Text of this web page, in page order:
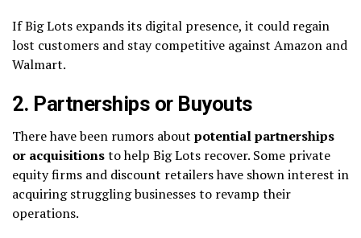
If Big Lots expands its digital presence, it could regain
lost customers and stay competitive against Amazon and
Walmart.
2. Partnerships or Buyouts
There have been rumors about potential partnerships
or acquisitionsto help Big Lots recover. Some private
equity firms and discount retailers have shown interest in
acquiring struggling businesses to revamp their
operations.